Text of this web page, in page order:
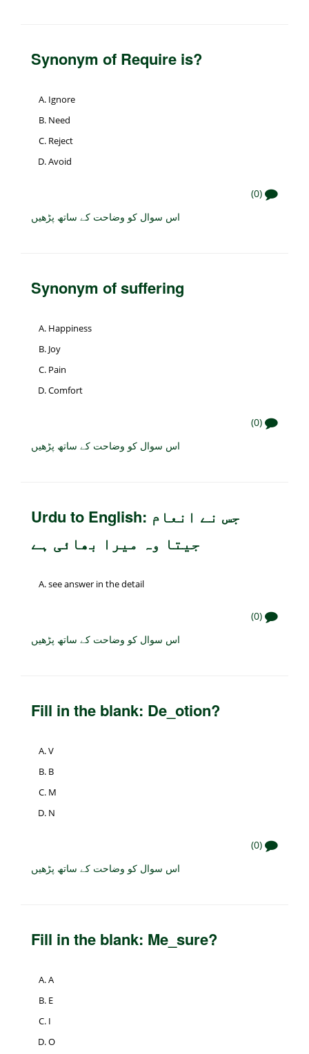
Synonym of Require is?
Ignore
Need
Reject
Avoid
(0)
اس سوال کو وضاحت کے ساتھ پڑھیں
Synonym of suffering
Happiness
Joy
Pain
Comfort
(0)
اس سوال کو وضاحت کے ساتھ پڑھیں
Urdu to English: جس نے انعام
جیتا وہ میرا بھائی ہے
see answer in the detail
(0)
اس سوال کو وضاحت کے ساتھ پڑھیں
Fill in the blank: De_otion?
V
B
M
N
(0)
اس سوال کو وضاحت کے ساتھ پڑھیں
Fill in the blank: Me_sure?
A
E
I
O